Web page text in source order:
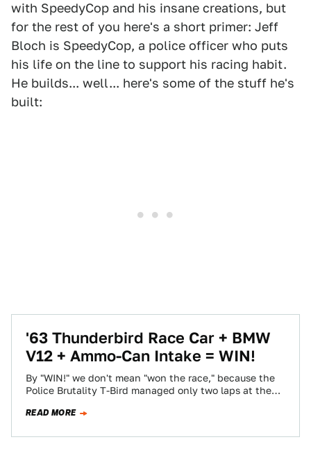
with SpeedyCop and his insane creations, but
for the rest of you here's a short primer: Jeff
Bloch is SpeedyCop, a police officer who puts
his life on the line to support his racing habit.
He builds... well... here's some of the stuff he's
built:
'63 Thunderbird Race Car + BMW
V12 + Ammo-Can Intake = WIN!
By "WIN!" we don't mean "won the race," because the
Police Brutality T-Bird managed only two laps at the
READ MORE